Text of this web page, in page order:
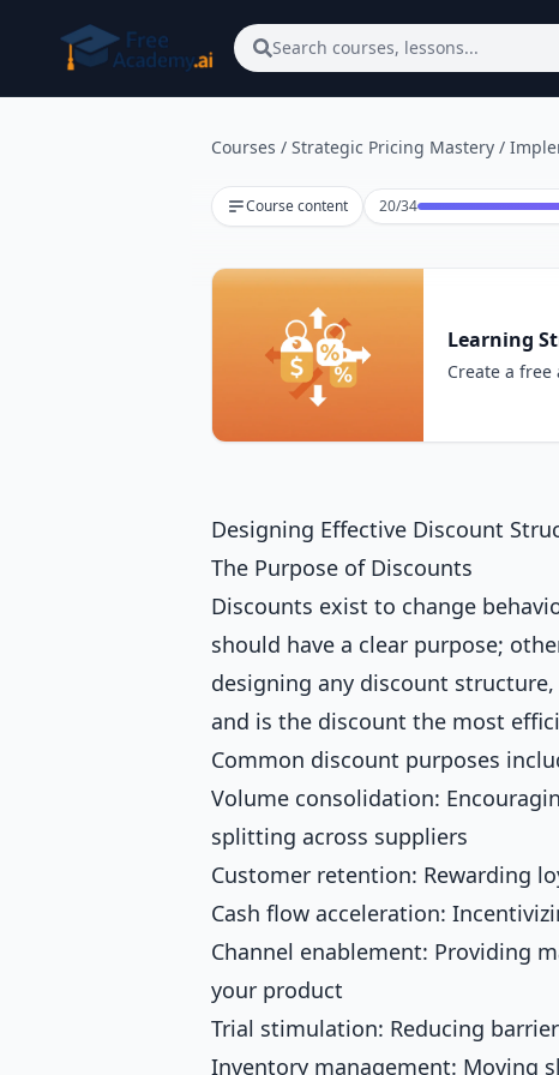
Search courses, lessons...
Courses / Strategic Pricing Mastery /
Course content 20/34Lesson 20 of 34
Learning
Create a
Designing Effective Discount
The Purpose of Discounts
Discounts exist to change
should have a clear purpose;
designing any discount
and is the discount the most
Common discount purposes
Volume consolidation:
splitting across suppliers
Customer retention: Rewarding
Cash flow acceleration:
Channel enablement: Providing
your product
Trial stimulation: Reducing
Inventory management: Moving